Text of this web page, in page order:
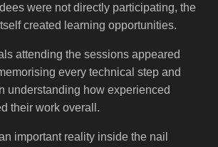
were not directly participating, the
created learning opportunities.
attending the sessions appeared
every technical step and
understanding how experienced
their work overall.
important reality inside the nail